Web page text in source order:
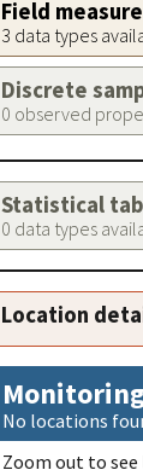
Field
3 data types
Discrete
0 observed
Statistical
0 data types
Location
No locations
Zoom out to